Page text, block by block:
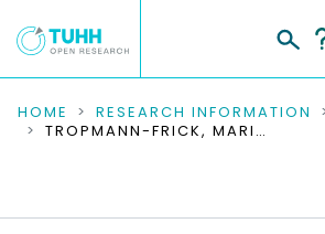
COMMUNITIES & COLLECTIONS
RESEARCH DATA
HOME RESEARCH INFORMATION
TROPMANN-FRICK, MARINA